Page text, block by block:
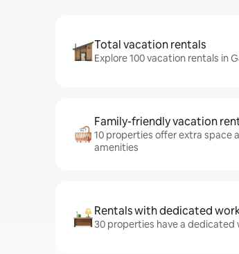
Total vacation rentals
Explore 100 vacation rentals in
Family-friendly vacation
10 properties offer extra space
amenities
Rentals with dedicated
30 properties have a dedicated